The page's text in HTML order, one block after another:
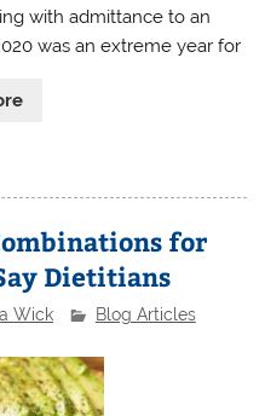
with admittance to an
was an extreme year for
for
Dietitians
Wick Blog Articles